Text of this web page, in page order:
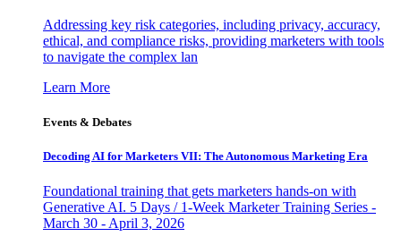
Addressing key risk categories, including privacy, accuracy,
ethical, and compliance risks, providing marketers with tools
to navigate the complex lan
Learn More
Events & Debates
Decoding AI for Marketers VII: The Autonomous Marketing Era
Foundational training that gets marketers hands-on with
Generative AI. 5 Days / 1-Week Marketer Training Series -
March 30 - April 3, 2026